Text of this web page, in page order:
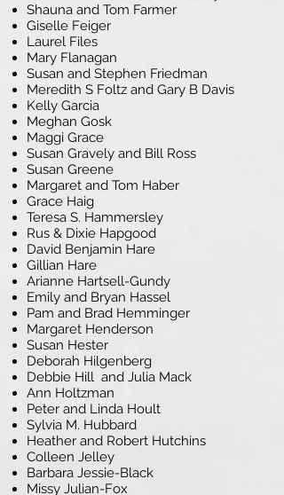
Shauna and Tom Farmer
Giselle Feiger
Laurel Files
Mary Flanagan
Susan and Stephen Friedman
Meredith S Foltz and Gary B Davis
Kelly Garcia
Meghan Gosk
Maggi Grace
Susan Gravely and Bill Ross
Susan Greene
Margaret and Tom Haber
Grace Haig
Teresa S. Hammersley
Rus & Dixie Hapgood
David Benjamin Hare
Gillian Hare
Arianne Hartsell-Gundy
Emily and Bryan Hassel
Pam and Brad Hemminger
Margaret Henderson
Susan Hester
Deborah Hilgenberg
Debbie Hill and Julia Mack
Ann Holtzman
Peter and Linda Hoult
Sylvia M. Hubbard
Heather and Robert Hutchins
Colleen Jelley
Barbara Jessie-Black
Missy Julian-Fox